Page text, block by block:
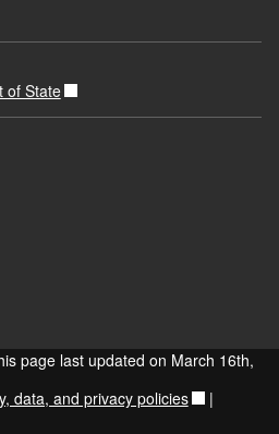
of State
page last updated on March 16th,
data, and privacy policies |